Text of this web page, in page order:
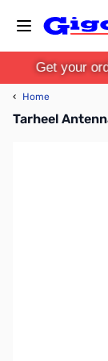
Get your
‹ Home
Tarheel